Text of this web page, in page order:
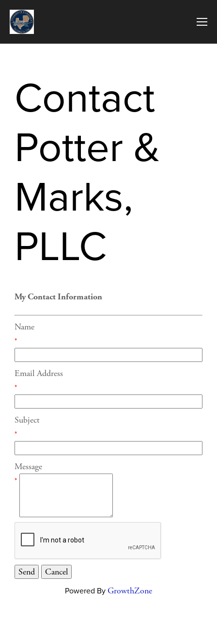
Contact
Potter &
Marks,
PLLC
My Contact Information
Name
*
Email Address
*
Subject
*
Message
*
Powered By GrowthZone